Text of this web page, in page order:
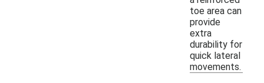
toe area can
provide
extra
durability for
quick lateral
movements.